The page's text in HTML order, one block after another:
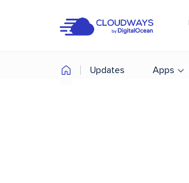
Updates Apps